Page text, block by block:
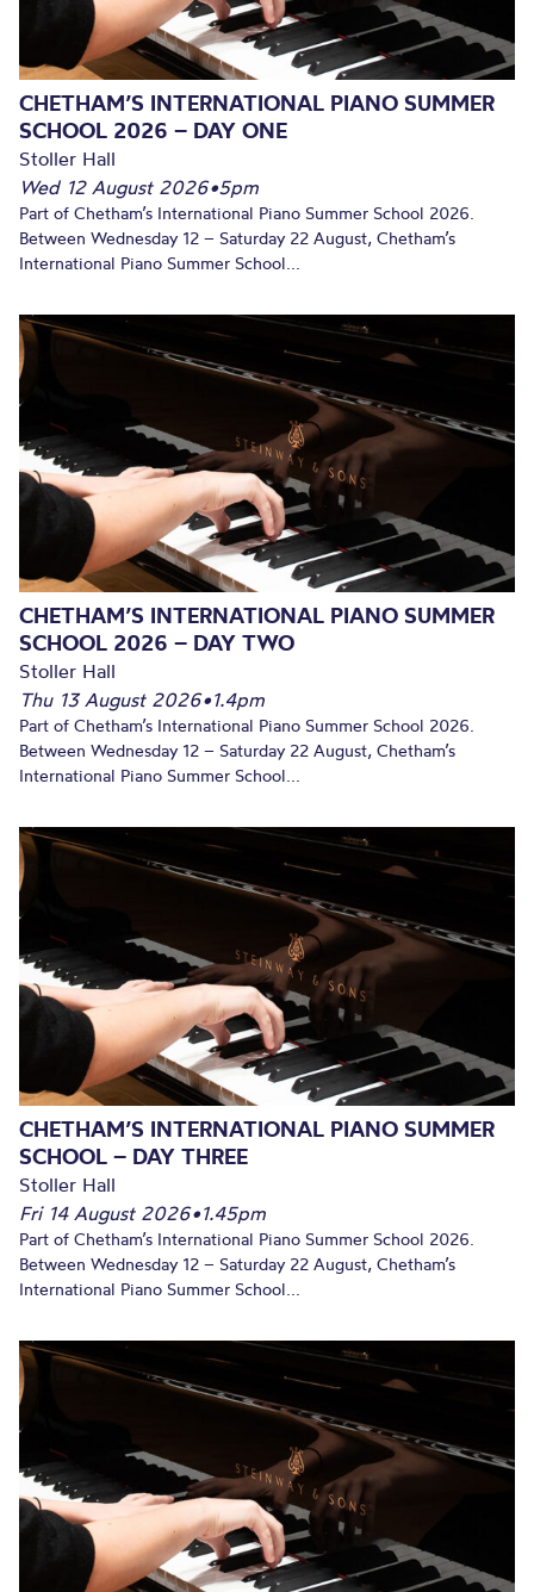
CHETHAM’S INTERNATIONAL PIANO SUMMER
SCHOOL 2026 – DAY ONE
Stoller Hall
Wed 12 August 2026•5pm
Part of Chetham’s International Piano Summer School 2026.
Between Wednesday 12 – Saturday 22 August, Chetham’s
International Piano Summer School...
CHETHAM’S INTERNATIONAL PIANO SUMMER
SCHOOL 2026 – DAY TWO
Stoller Hall
Thu 13 August 2026•1.4pm
Part of Chetham’s International Piano Summer School 2026.
Between Wednesday 12 – Saturday 22 August, Chetham’s
International Piano Summer School...
CHETHAM’S INTERNATIONAL PIANO SUMMER
SCHOOL – DAY THREE
Stoller Hall
Fri 14 August 2026•1.45pm
Part of Chetham’s International Piano Summer School 2026.
Between Wednesday 12 – Saturday 22 August, Chetham’s
International Piano Summer School...